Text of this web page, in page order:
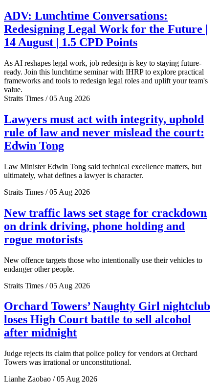
ADV: Lunchtime Conversations:
Redesigning Legal Work for the Future |
14 August | 1.5 CPD Points
As AI reshapes legal work, job redesign is key to staying future-
ready. Join this lunchtime seminar with IHRP to explore practical
frameworks and tools to redesign legal roles and uplift your team's
value.
Straits Times / 05 Aug 2026
Lawyers must act with integrity, uphold
rule of law and never mislead the court:
Edwin Tong
Law Minister Edwin Tong said technical excellence matters, but
ultimately, what defines a lawyer is character.
Straits Times / 05 Aug 2026
New traffic laws set stage for crackdown
on drink driving, phone holding and
rogue motorists
New offence targets those who intentionally use their vehicles to
endanger other people.
Straits Times / 05 Aug 2026
Orchard Towers’ Naughty Girl nightclub
loses High Court battle to sell alcohol
after midnight
Judge rejects its claim that police policy for vendors at Orchard
Towers was irrational or unconstitutional.
Lianhe Zaobao / 05 Aug 2026